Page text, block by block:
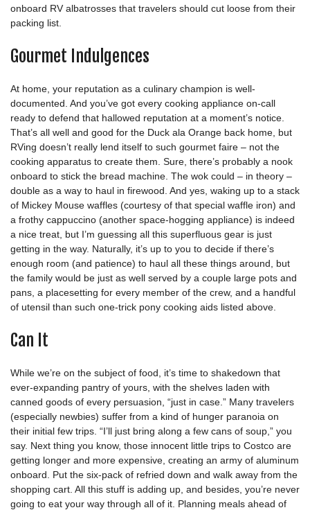
onboard RV albatrosses that travelers should cut loose from their
packing list.
Gourmet Indulgences
At home, your reputation as a culinary champion is well-
documented. And you’ve got every cooking appliance on-call
ready to defend that hallowed reputation at a moment’s notice.
That’s all well and good for the Duck ala Orange back home, but
RVing doesn’t really lend itself to such gourmet faire – not the
cooking apparatus to create them. Sure, there’s probably a nook
onboard to stick the bread machine. The wok could – in theory –
double as a way to haul in firewood. And yes, waking up to a stack
of Mickey Mouse waffles (courtesy of that special waffle iron) and
a frothy cappuccino (another space-hogging appliance) is indeed
a nice treat, but I’m guessing all this superfluous gear is just
getting in the way. Naturally, it’s up to you to decide if there’s
enough room (and patience) to haul all these things around, but
the family would be just as well served by a couple large pots and
pans, a placesetting for every member of the crew, and a handful
of utensil than such one-trick pony cooking aids listed above.
Can It
While we’re on the subject of food, it’s time to shakedown that
ever-expanding pantry of yours, with the shelves laden with
canned goods of every persuasion, “just in case.” Many travelers
(especially newbies) suffer from a kind of hunger paranoia on
their initial few trips. “I’ll just bring along a few cans of soup,” you
say. Next thing you know, those innocent little trips to Costco are
getting longer and more expensive, creating an army of aluminum
onboard. Put the six-pack of refried down and walk away from the
shopping cart. All this stuff is adding up, and besides, you’re never
going to eat your way through all of it. Planning meals ahead of